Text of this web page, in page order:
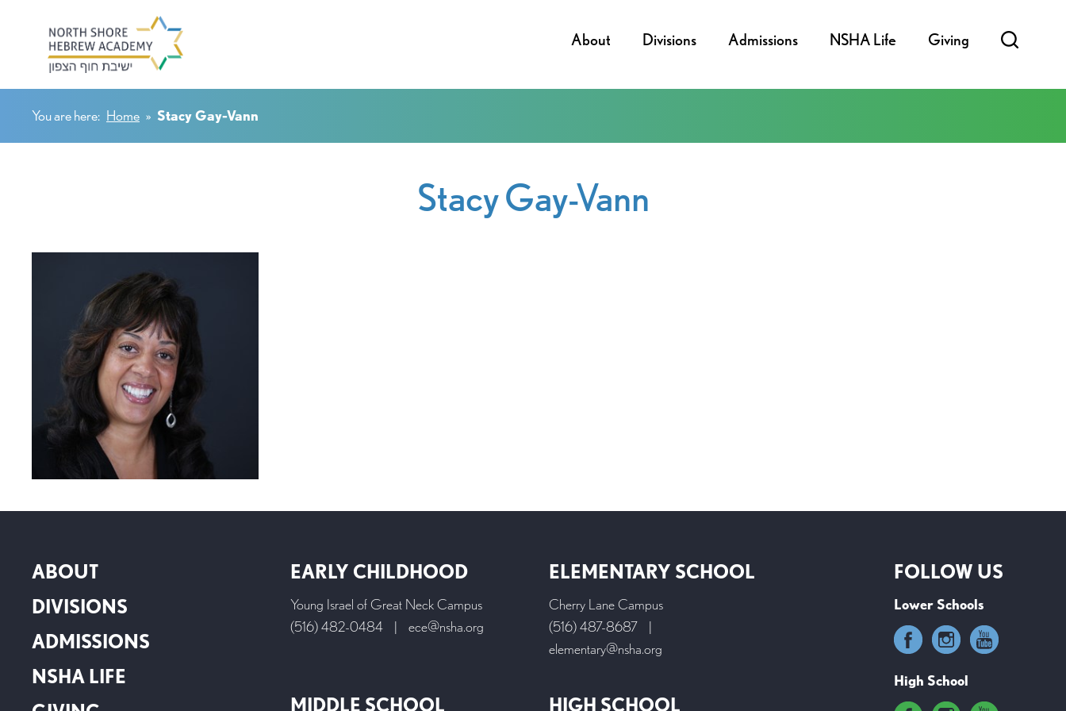
About Divisions Admissions NSHA Life Giving
You are here: Home » Stacy Gay-Vann
Stacy Gay-Vann
ABOUT
DIVISIONS
ADMISSIONS
NSHA LIFE
FOLLOW US
Lower Schools
High School
EARLY CHILDHOOD
Young Israel of Great Neck Campus
(516) 482-0484
| ece@nsha.org
ELEMENTARY SCHOOL
Cherry Lane Campus
(516) 487-8687
|
elementary@nsha.org
MIDDLE SCHOOL HIGH SCHOOL